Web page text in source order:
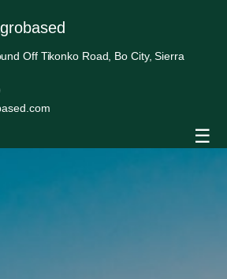
Off Tikonko Road, Bo City, Sierra
☰